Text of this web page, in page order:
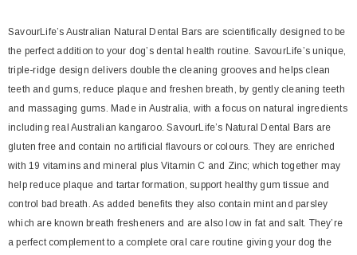
SavourLife’s Australian Natural Dental Bars are scientifically designed to be
the perfect addition to your dog’s dental health routine. SavourLife’s unique,
triple-ridge design delivers double the cleaning grooves and helps clean
teeth and gums, reduce plaque and freshen breath, by gently cleaning teeth
and massaging gums. Made in Australia, with a focus on natural ingredients
including real Australian kangaroo. SavourLife’s Natural Dental Bars are
gluten free and contain no artificial flavours or colours. They are enriched
with 19 vitamins and mineral plus Vitamin C and Zinc; which together may
help reduce plaque and tartar formation, support healthy gum tissue and
control bad breath. As added benefits they also contain mint and parsley
which are known breath fresheners and are also low in fat and salt. They’re
a perfect complement to a complete oral care routine giving your dog the